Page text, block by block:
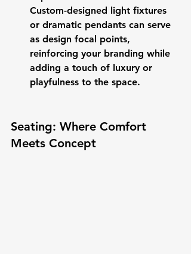
Custom-designed light fixtures
or dramatic pendants can serve
as design focal points,
reinforcing your branding while
adding a touch of luxury or
playfulness to the space.
Seating: Where Comfort
Meets Concept